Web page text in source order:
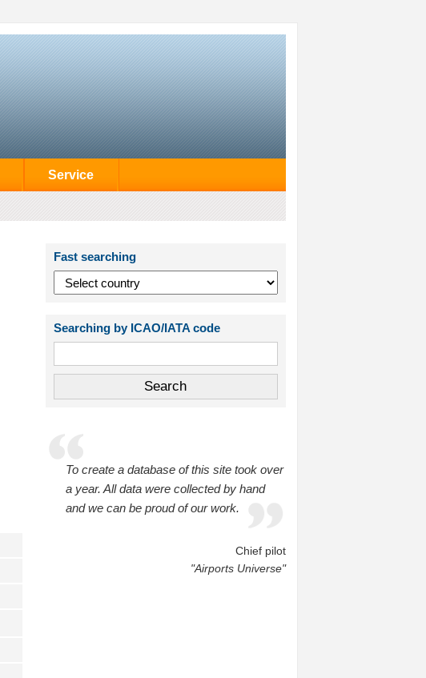
Service
Fast searching
Searching by ICAO/IATA code
To create a database of this site took over
a year. All data were collected by hand
and we can be proud of our work.
Chief pilot
"Airports Universe"